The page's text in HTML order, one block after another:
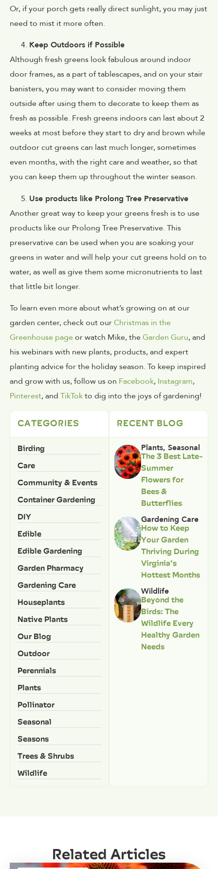
Or, if your porch gets really direct sunlight, you may just
need to mist it more often.
Keep Outdoors if Possible
Although fresh greens look fabulous around indoor
door frames, as a part of tablescapes, and on your stair
banisters, you may want to consider moving them
outside after using them to decorate to keep them as
fresh as possible. Fresh greens indoors can last about 2
weeks at most before they start to dry and brown while
outdoor cut greens can last much longer, sometimes
even months, with the right care and weather, so that
you can keep them up throughout the winter season.
Use products like Prolong Tree Preservative
Another great way to keep your greens fresh is to use
products like our Prolong Tree Preservative. This
preservative can be used when you are soaking your
greens in water and will help your cut greens hold on to
water, as well as give them some micronutrients to last
that little bit longer.
To learn even more about what’s growing on at our
garden center, check out ourChristmas in the
Greenhouse page or watch Mike, theGarden Guru, and
his webinars with new plants, products, and expert
planting advice for the holiday season. To keep inspired
and grow with us, follow us on Facebook, Instagram,
Pinterest, and TikTokto dig into the joys of gardening!
CATEGORIES
Birding
Care
Community & Events
Container Gardening
DIY
Edible
Edible Gardening
Garden Pharmacy
Gardening Care
Houseplants
Native Plants
Our Blog
Outdoor
Perennials
Plants
Pollinator
Seasonal
Seasons
Trees & Shrubs
Wildlife
RECENT BLOG
Plants, Seasonal
The 3 Best Late-
Summer
Flowers for
Bees &
Butterflies
Gardening Care
How to Keep
Your Garden
Thriving During
Virginia’s
Hottest Months
Wildlife
Beyond the
Birds: The
Wildlife Every
Healthy Garden
Needs
Related Articles